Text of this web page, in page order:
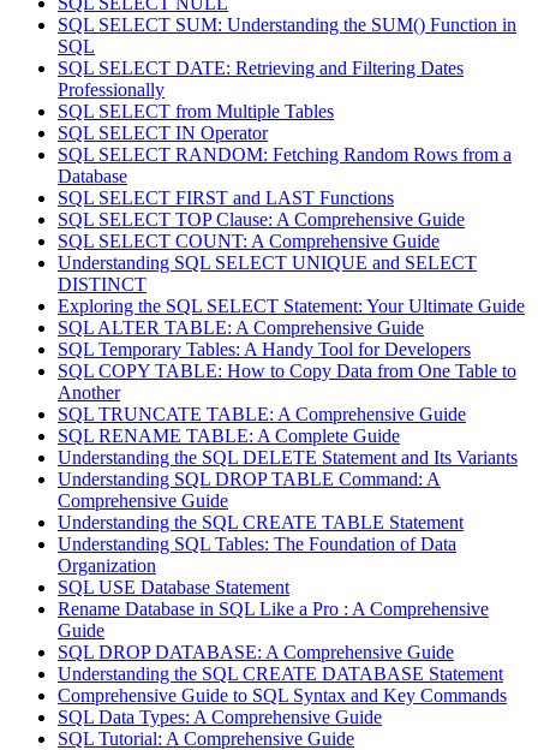
SQL SELECT SUM: Understanding the SUM() Function in
SQL
SQL SELECT DATE: Retrieving and Filtering Dates
Professionally
SQL SELECT from Multiple Tables
SQL SELECT IN Operator
SQL SELECT RANDOM: Fetching Random Rows from a
Database
SQL SELECT FIRST and LAST Functions
SQL SELECT TOP Clause: A Comprehensive Guide
SQL SELECT COUNT: A Comprehensive Guide
Understanding SQL SELECT UNIQUE and SELECT
DISTINCT
Exploring the SQL SELECT Statement: Your Ultimate Guide
SQL ALTER TABLE: A Comprehensive Guide
SQL Temporary Tables: A Handy Tool for Developers
SQL COPY TABLE: How to Copy Data from One Table to
Another
SQL TRUNCATE TABLE: A Comprehensive Guide
SQL RENAME TABLE: A Complete Guide
Understanding the SQL DELETE Statement and Its Variants
Understanding SQL DROP TABLE Command: A
Comprehensive Guide
Understanding the SQL CREATE TABLE Statement
Understanding SQL Tables: The Foundation of Data
Organization
SQL USE Database Statement
Rename Database in SQL Like a Pro : A Comprehensive
Guide
SQL DROP DATABASE: A Comprehensive Guide
Understanding the SQL CREATE DATABASE Statement
Comprehensive Guide to SQL Syntax and Key Commands
SQL Data Types: A Comprehensive Guide
SQL Tutorial: A Comprehensive Guide